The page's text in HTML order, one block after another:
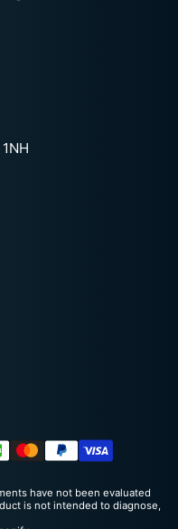
have not been evaluated
is not intended to diagnose,